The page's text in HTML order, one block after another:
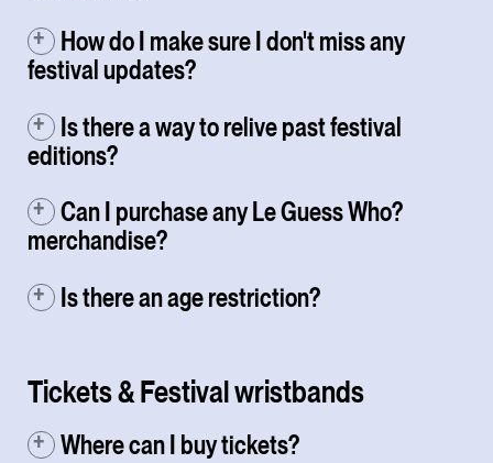
How do I make sure I don't miss any
festival updates?
Is there a way to relive past festival
editions?
Can I purchase any Le Guess Who?
merchandise?
Is there an age restriction?
Tickets & Festival wristbands
Where can I buy tickets?